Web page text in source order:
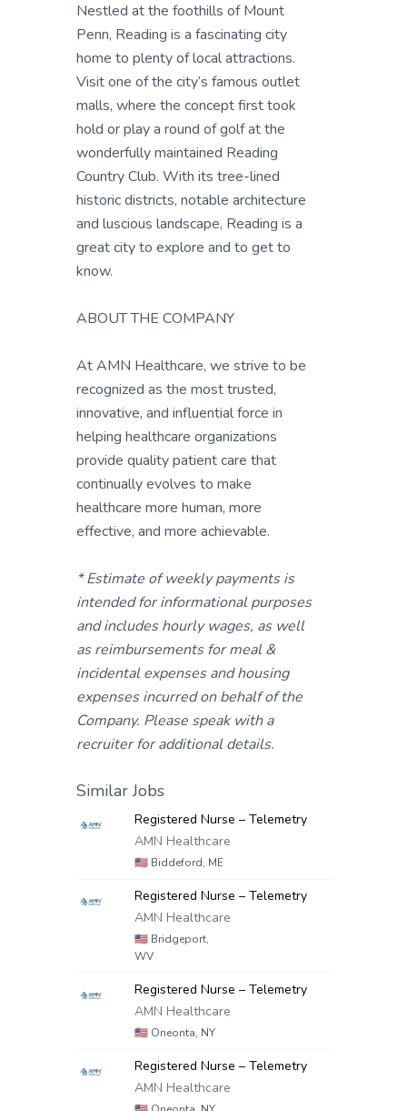
Nestled at the foothills of Mount
Penn, Reading is a fascinating city
home to plenty of local attractions.
Visit one of the city’s famous outlet
malls, where the concept first took
hold or play a round of golf at the
wonderfully maintained Reading
Country Club. With its tree-lined
historic districts, notable architecture
and luscious landscape, Reading is a
great city to explore and to get to
know.
ABOUT THE COMPANY
At AMN Healthcare, we strive to be
recognized as the most trusted,
innovative, and influential force in
helping healthcare organizations
provide quality patient care that
continually evolves to make
healthcare more human, more
effective, and more achievable.
* Estimate of weekly payments is
intended for informational purposes
and includes hourly wages, as well
as reimbursements for meal &
incidental expenses and housing
expenses incurred on behalf of the
Company. Please speak with a
recruiter for additional details.
Similar Jobs
Registered Nurse – Telemetry
AMN Healthcare
🇺🇸 Biddeford, ME
Registered Nurse – Telemetry
AMN Healthcare
🇺🇸 Bridgeport,
WV
Registered Nurse – Telemetry
AMN Healthcare
🇺🇸 Oneonta, NY
Registered Nurse – Telemetry
AMN Healthcare